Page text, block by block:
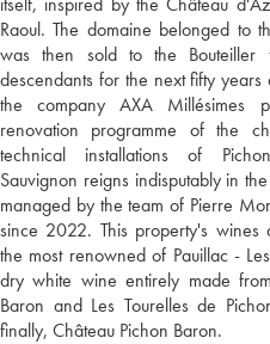
Raoul. The domaine belonged to
was then sold to the
descendants for the next fifty
the company AXA Millésimes
renovation programme of the
technical installations of
Sauvignon reigns indisputably in
managed by the team of Pierre
since 2022. This property's wines
the most renowned of Pauillac -
dry white wine entirely made
Baron and Les Tourelles de
finally, Château Pichon Baron.